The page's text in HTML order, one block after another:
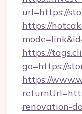
url=https://
https://
https://
go=https://
https://
renovation-